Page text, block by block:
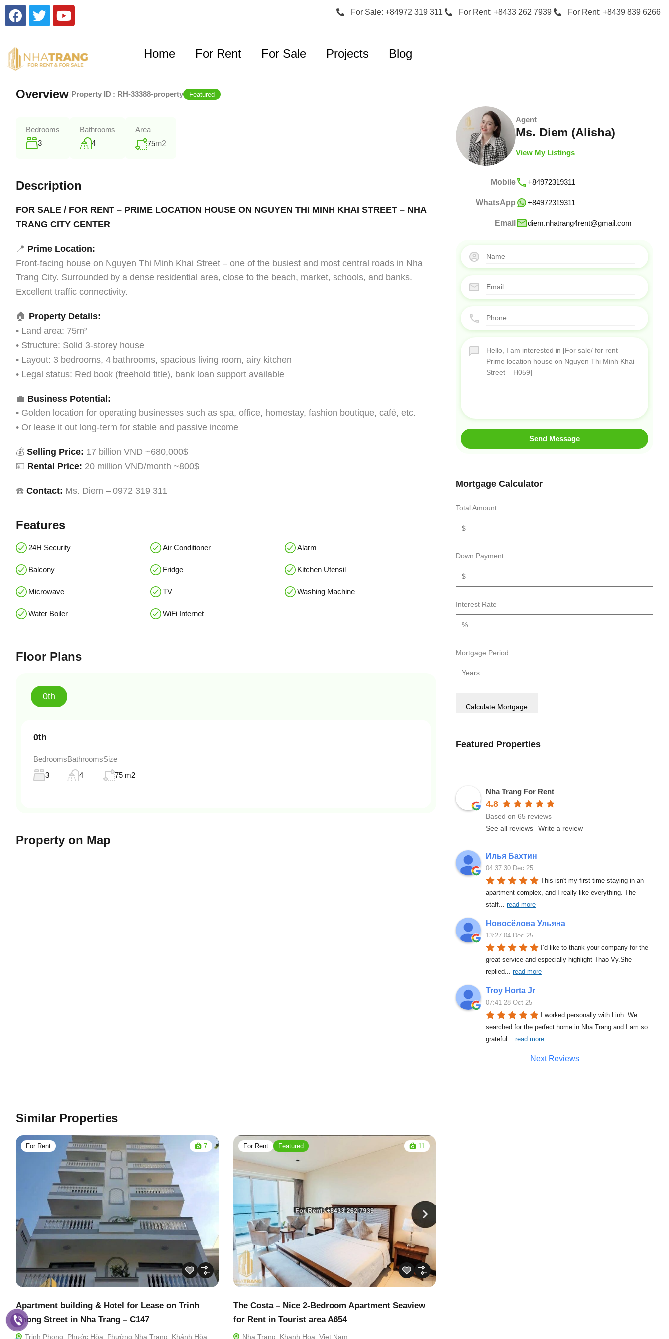
For Sale: +84972 319 311 For Rent: +8433 262 7939 For Rent: +8439 839 6266
Home For Rent For Sale Projects Blog
Overview Property ID : RH-33388-property Featured
Bedrooms
3
Bathrooms
4
Area
75m2
Description
FOR SALE / FOR RENT – PRIME LOCATION HOUSE ON NGUYEN THI MINH KHAI STREET – NHA
TRANG CITY CENTER
📍 Prime Location:
Front-facing house on Nguyen Thi Minh Khai Street – one of the busiest and most central roads in Nha
Trang City. Surrounded by a dense residential area, close to the beach, market, schools, and banks.
Excellent traffic connectivity.
🏠 Property Details:
• Land area: 75m²
• Structure: Solid 3-storey house
• Layout: 3 bedrooms, 4 bathrooms, spacious living room, airy kitchen
• Legal status: Red book (freehold title), bank loan support available
💼 Business Potential:
• Golden location for operating businesses such as spa, office, homestay, fashion boutique, café, etc.
• Or lease it out long-term for stable and passive income
💰 Selling Price: 17 billion VND ~680,000$
💴 Rental Price: 20 million VND/month ~800$
☎️ Contact: Ms. Diem – 0972 319 311
Features
24H Security Air Conditioner Alarm
Balcony Fridge Kitchen Utensil
Microwave TV Washing Machine
Water Boiler WiFi Internet
Floor Plans
0th
0th
Bedrooms
3
Bathrooms
4
Size
75 m2
Property on Map
Agent
Ms. Diem (Alisha)
View My Listings
Mobile +84972319311
WhatsApp +84972319311
Email diem.nhatrang4rent@gmail.com
Send Message
Mortgage Calculator
Total Amount
Down Payment
Interest Rate
Mortgage Period
Featured Properties
Nha Trang For Rent
4.8
Based on 65 reviews
See all reviews
Write a review
Илья Бахтин
04:37 30 Dec 25
This isn't my first time staying in an
apartment complex, and I really like everything. The
staff... read more
Новосёлова Ульяна
13:27 04 Dec 25
I’d like to thank your company for the
great service and especially highlight Thao Vy.She
replied... read more
Troy Horta Jr
07:41 28 Oct 25
I worked personally with Linh. We
searched for the perfect home in Nha Trang and I am so
grateful ... read more
Next Reviews
Similar Properties
For Rent 7
Apartment building & Hotel for Lease on Trinh
Phong Street in Nha Trang – C147
Trịnh Phong, Phước Hòa, Phường Nha Trang, Khánh Hòa,
For Rent Featured 11
The Costa – Nice 2-Bedroom Apartment Seaview
for Rent in Tourist area A654
Nha Trang, Khanh Hoa, Viet Nam